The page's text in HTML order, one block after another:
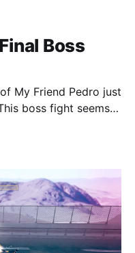
Boss
My Friend Pedro just
boss fight seems
you have learnt